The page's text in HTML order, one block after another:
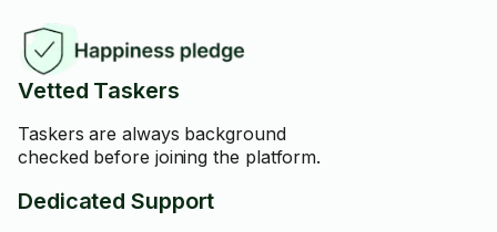
Vetted Taskers
Taskers are always background
checked before joining the platform.
Dedicated Support